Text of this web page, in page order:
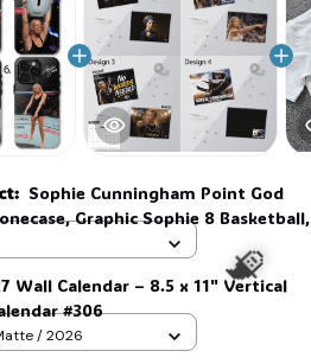
Sophie Cunningham Point God
Graphic Sophie 8 Basketball,
#306
Wall Calendar – 8.5 x 11" Vertical
#306
/ 2026